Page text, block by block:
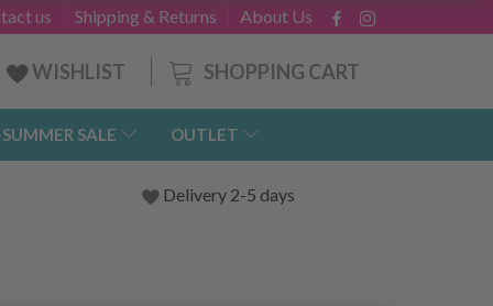
About Us
Shipping & Returns
us
SHOPPING CART
WISHLIST
SALE OUTLET
Delivery 2-5 days